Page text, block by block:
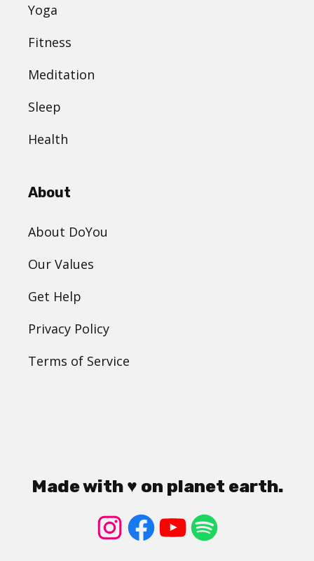
Yoga
Fitness
Meditation
Sleep
Health
About
About DoYou
Our Values
Get Help
Privacy Policy
Terms of Service
Made with ♥ on planet earth.